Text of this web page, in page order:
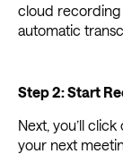
cloud recording
automatic
Step 2: Start
Next, you’ll
your next